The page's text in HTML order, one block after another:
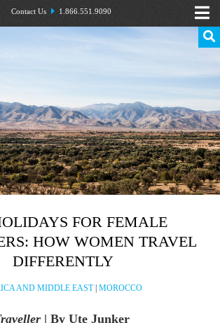
Contact Us 1.866.551.9090
FOR FEMALE
HOW WOMEN TRAVEL
DIFFERENTLY
AND MIDDLE EAST| MOROCCO
| By Ute Junker